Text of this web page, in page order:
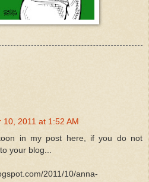
10, 2011 at 1:52 AM
in my post here, if you do not
your blog...
2011/10/anna-